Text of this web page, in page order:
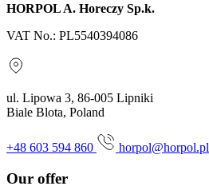
HORPOL A. Horeczy Sp.k.
VAT No.: PL5540394086
ul. Lipowa 3, 86-005 Lipniki
Biale Blota, Poland
+48 603 594 860 horpol@horpol.pl
Our offer